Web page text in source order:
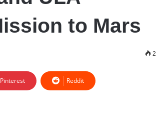
to Mars
2
Pinterest Reddit